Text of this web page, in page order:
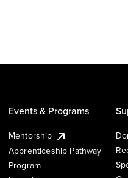
Events & Programs
Mentorship
Apprenticeship Pathway
Program